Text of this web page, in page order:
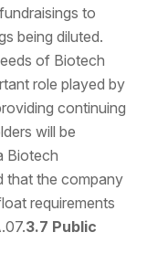
to
being diluted.
of Biotech
role played by
continuing
will be
Biotech
that the company
requirements
3.7 Public